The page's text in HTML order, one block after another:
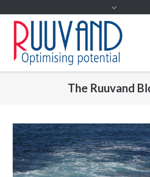
The Ruuvand